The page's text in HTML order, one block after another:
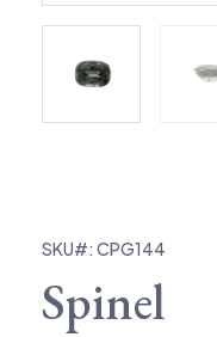
SKU#: CPG144
Spinel